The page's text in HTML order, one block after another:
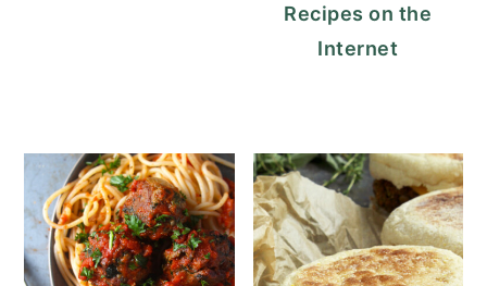
Recipes on the
Internet